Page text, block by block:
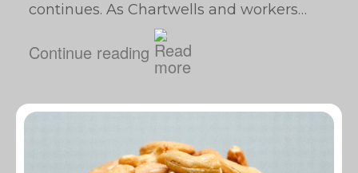
continues. As Chartwells and workers…
Continue reading